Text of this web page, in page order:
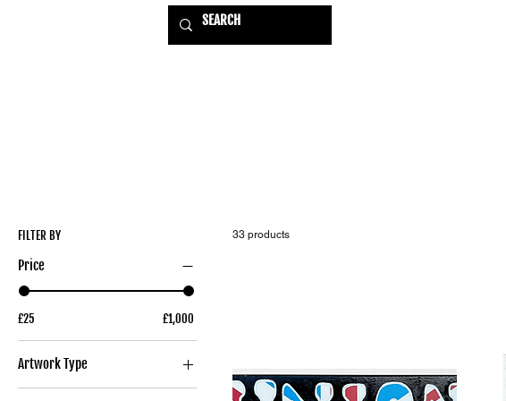
FILTER BY
Price
£25 £1,000
Artwork Type
Original
33 products